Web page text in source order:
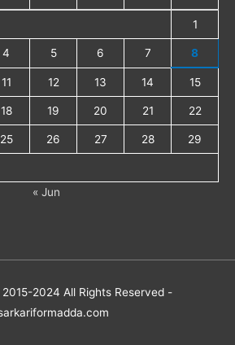
1
4 5 6 7 8
11 12 13 14 15
18 19 20 21 22
25 26 27 28 29
« Jun
2024 All Rights Reserved -